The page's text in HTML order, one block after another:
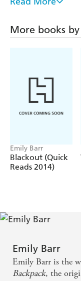
when she sets foot
thing she has been
More books
Emily Barr
Blackout (Quick
Reads 2014)
Emily Barr
Emily Barr is the
Backpack, the